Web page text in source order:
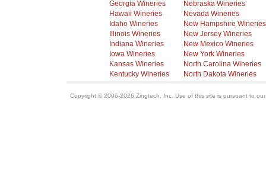
Georgia Wineries
Hawaii Wineries
Idaho Wineries
Illinois Wineries
Indiana Wineries
Iowa Wineries
Kansas Wineries
Kentucky Wineries
Nebraska Wineries
Nevada Wineries
New Hampshire Wineries
New Jersey Wineries
New Mexico Wineries
New York Wineries
North Carolina Wineries
North Dakota Wineries
Copyright © 2006-2026 Zingtech, Inc. Use of this site is pursuant to